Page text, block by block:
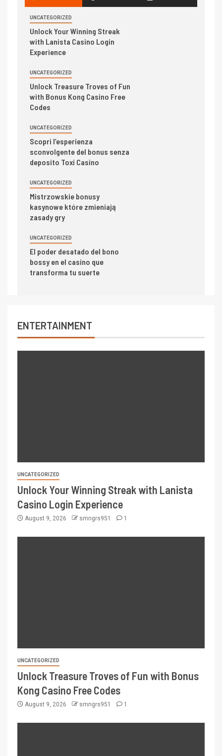
UNCATEGORIZED
Unlock Your Winning Streak
with Lanista Casino Login
Experience
UNCATEGORIZED
Unlock Treasure Troves of Fun
with Bonus Kong Casino Free
Codes
UNCATEGORIZED
Scopri l’esperienza
sconvolgente del bonus senza
deposito Toxi Casino
UNCATEGORIZED
Mistrzowskie bonusy
kasynowe które zmieniają
zasady gry
UNCATEGORIZED
El poder desatado del bono
bossy en el casino que
transforma tu suerte
ENTERTAINMENT
UNCATEGORIZED
Unlock Your Winning Streak with Lanista
Casino Login Experience
August 9, 2026 smngrs951 1
UNCATEGORIZED
Unlock Treasure Troves of Fun with Bonus
Kong Casino Free Codes
August 9, 2026 smngrs951 1